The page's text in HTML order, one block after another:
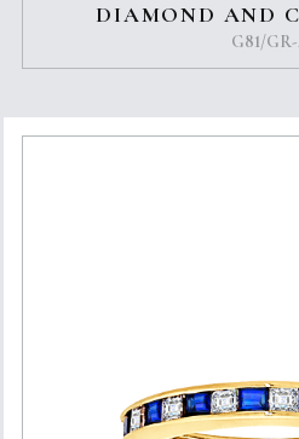
DIAMOND AND
G81/